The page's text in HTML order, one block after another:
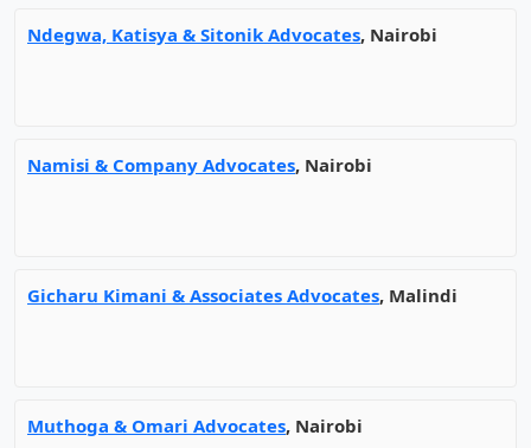
Ndegwa, Katisya & Sitonik Advocates, Nairobi
Namisi & Company Advocates, Nairobi
Gicharu Kimani & Associates Advocates, Malindi
Muthoga & Omari Advocates, Nairobi